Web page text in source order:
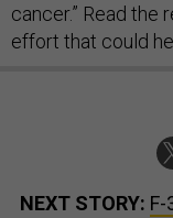
cancer.” Read the
effort that could
NEXT STORY: